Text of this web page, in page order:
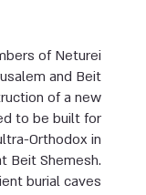
of Neturei
and Beit
of a new
to be built for
Orthodox in
Beit Shemesh.
burial caves